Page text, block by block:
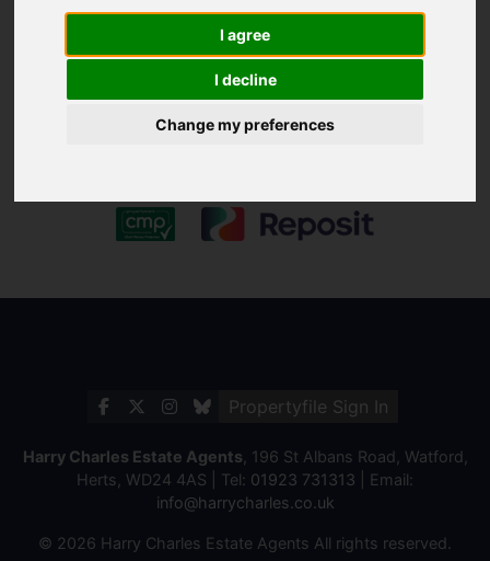
I agree
I decline
Change my preferences
Propertyfile Sign In
Harry Charles Estate Agents , 196 St Albans Road, Watford,
Herts, WD24 4AS | Tel: 01923 731313 | Email:
info@harrycharles.co.uk
© 2026 Harry Charles Estate Agents All rights reserved.